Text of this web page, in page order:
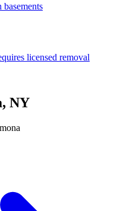
licensed removal
, NY